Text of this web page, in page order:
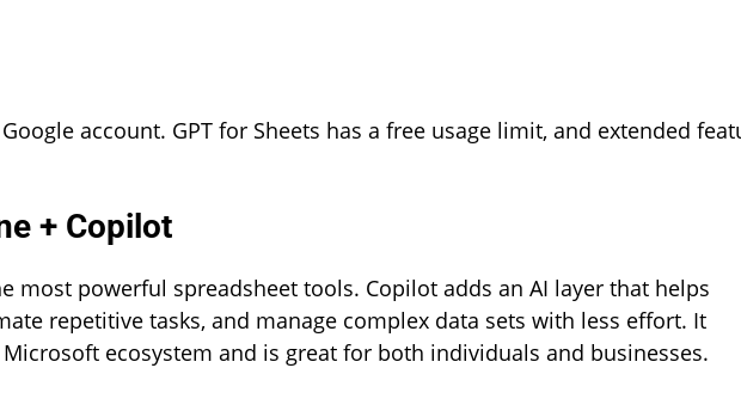
account. GPT for Sheets has a free usage limit, and extended
+ Copilot
most powerful spreadsheet tools. Copilot adds an AI layer that helps
repetitive tasks, and manage complex data sets with less effort. It
ecosystem and is great for both individuals and businesses.